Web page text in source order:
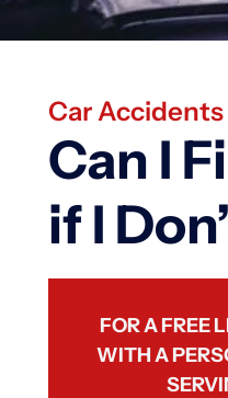
Car Accidents
Can I
if I
FOR A FREE
WITH A